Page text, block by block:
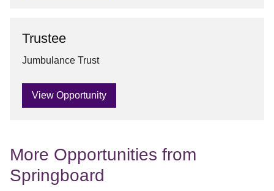
Trustee
Jumbulance Trust
View Opportunity
More Opportunities from
Springboard